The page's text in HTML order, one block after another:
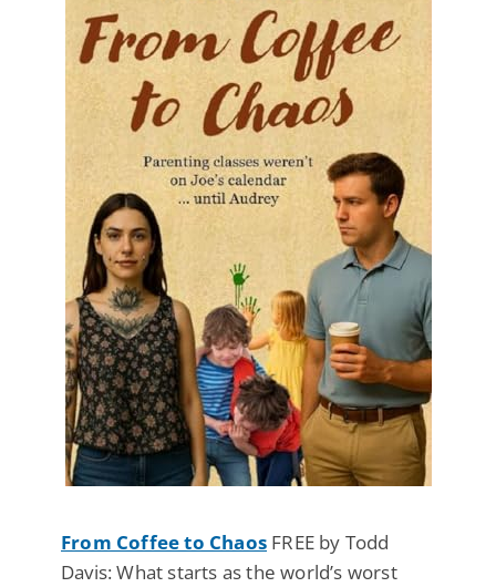
From Coffee to Chaos FREE by Todd
Davis: What starts as the world’s worst